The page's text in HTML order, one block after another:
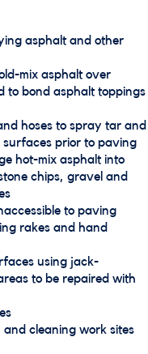
asphalt and other
mix asphalt over
to bond asphalt toppings
hoses to spray tar and
surfaces prior to paving
hot-mix asphalt into
chips, gravel and
to paving
rakes and hand
using jack-
to be repaired with
cleaning work sites